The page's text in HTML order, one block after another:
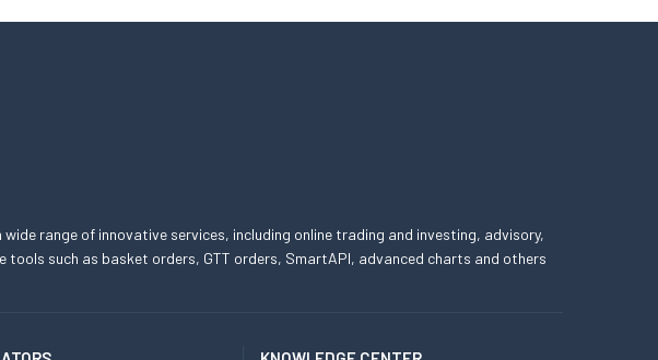
range of innovative services, including online trading and investing, advisory,
such as basket orders, GTT orders, SmartAPI, advanced charts and others